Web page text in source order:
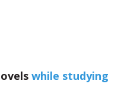
while studying